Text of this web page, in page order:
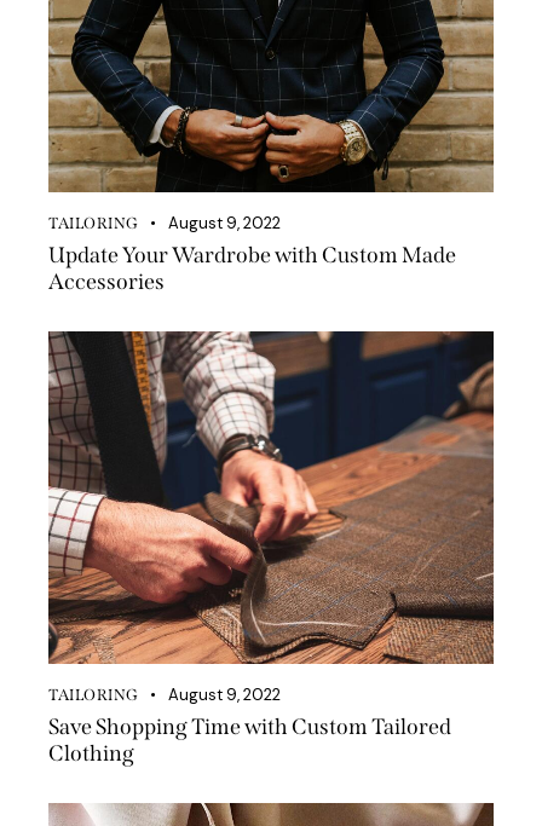
TAILORING August 9, 2022
Update Your Wardrobe with Custom Made
Accessories
TAILORING August 9, 2022
Save Shopping Time with Custom Tailored
Clothing